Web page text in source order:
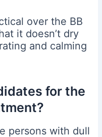
over the BB
it doesn’t dry
and calming
for the
persons with dull